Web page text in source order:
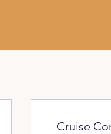
Cruise